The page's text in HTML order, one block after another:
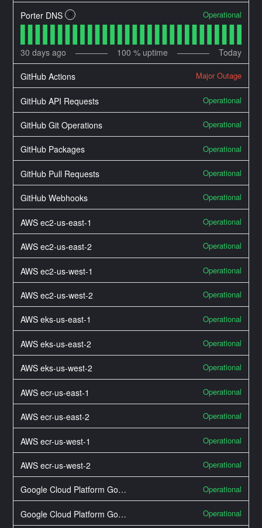
Porter DNS ? Operational
30 days ago 100 % uptime Today
GitHub Actions Major Outage
GitHub API Requests Operational
GitHub Git Operations Operational
GitHub Packages Operational
GitHub Pull Requests Operational
GitHub Webhooks Operational
AWS ec2-us-east-1 Operational
AWS ec2-us-east-2 Operational
AWS ec2-us-west-1 Operational
AWS ec2-us-west-2 Operational
AWS eks-us-east-1 Operational
AWS eks-us-east-2 Operational
AWS eks-us-west-2 Operational
AWS ecr-us-east-1 Operational
AWS ecr-us-east-2 Operational
AWS ecr-us-west-1 Operational
AWS ecr-us-west-2 Operational
Google Cloud Platform Google Cloud Networking Operational
Google Cloud Platform Google Compute Engine Operational